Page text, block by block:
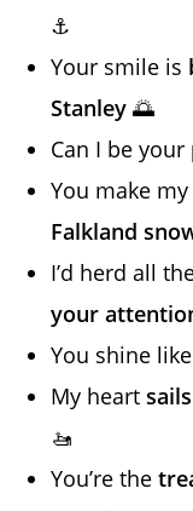
⚓
Your smile is
Stanley 🌅
Can I be your
You make
Falkland
I’d herd all
your
You shine
My heart
🚤
You’re the